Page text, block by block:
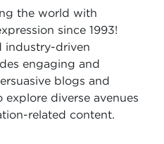
the world with
since 1993!
industry-driven
engaging and
blogs and
diverse avenues
related content.